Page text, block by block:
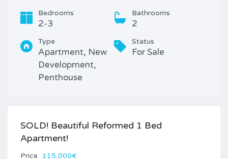
Bedrooms
2-3
Bathrooms
2
Type
Apartment, New
Development,
Penthouse
Status
For Sale
SOLD! Beautiful Reformed 1 Bed
Apartment!
Price 115,000€